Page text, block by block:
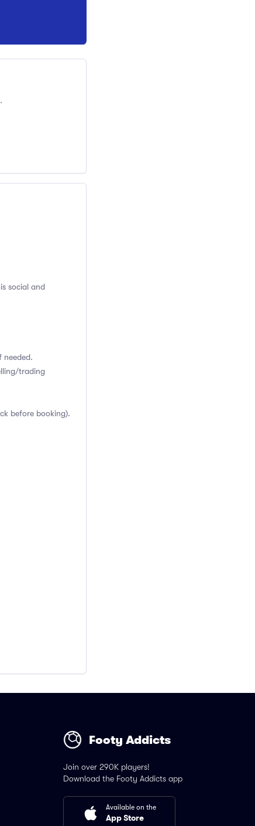
social and
needed.
trading
before booking).
Footy Addicts
Join over 290K players!
Download the Footy Addicts app
Available on the
App Store